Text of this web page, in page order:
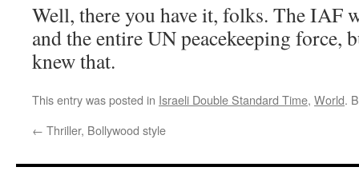
Well, there you have it, folks. The IAF
and the entire UN peacekeeping force,
knew that.
This entry was posted in Israeli Double Standard Time, World.
← Thriller, Bollywood style